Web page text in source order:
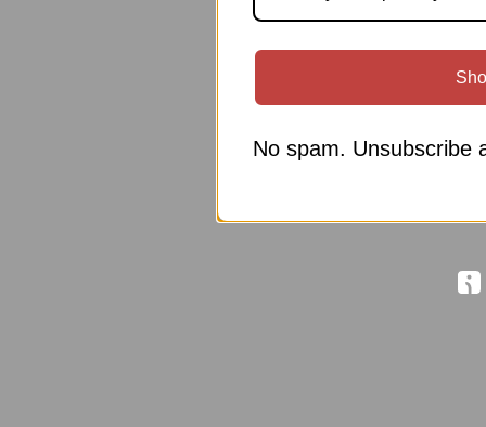
No spam. Unsubscribe